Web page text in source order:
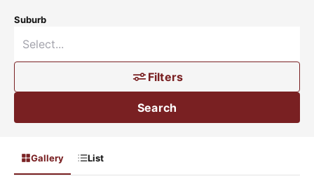
Suburb
Filters
Search
Gallery List